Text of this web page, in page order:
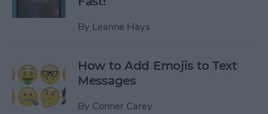
By Leanne Hays
How to Add Emojis to Text
Messages
By Conner Carey